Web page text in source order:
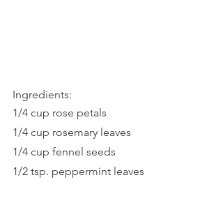
Ingredients:
1/4 cup rose petals
1/4 cup rosemary leaves
1/4 cup fennel seeds
1/2 tsp. peppermint leaves